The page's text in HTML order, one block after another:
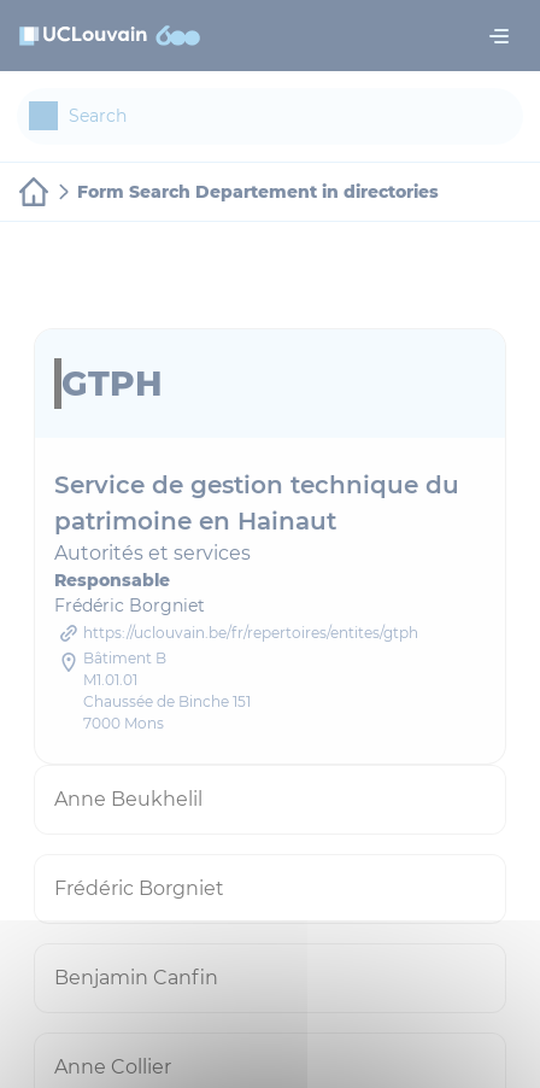
Form Search Departement in directories
GTPH
Service de gestion technique du
patrimoine en Hainaut
Autorités et services
Responsable
Frédéric Borgniet
https://uclouvain.be/fr/repertoires/entites/gtph
Bâtiment B
M1.01.01
Chaussée de Binche 151
7000 Mons
Anne Beukhelil
Frédéric Borgniet
Benjamin Canfin
Anne Collier